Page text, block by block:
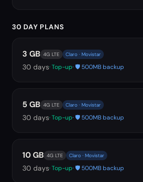
30 DAY PLANS
3 GB 4G LTE Claro · Movistar
30 days· Top-up· 🛡️ 500MB backup
5 GB 4G LTE Claro · Movistar
30 days· Top-up· 🛡️ 500MB backup
10 GB 4G LTE Claro · Movistar
30 days· Top-up· 🛡️ 500MB backup